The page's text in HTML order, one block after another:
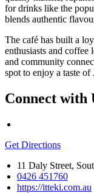
for drinks like the
blends authentic
The café has built a
enthusiasts and coffee
and community
spot to enjoy a taste of
Connect with
Get Directions
11 Daly Street,
0426 451760
https://itteki.com.au